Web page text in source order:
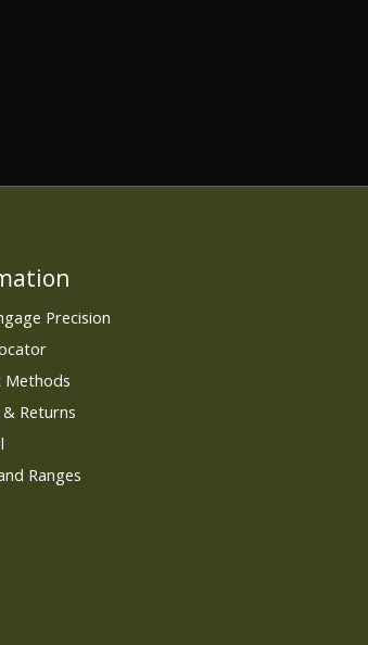
Precision
Methods
Returns
Ranges